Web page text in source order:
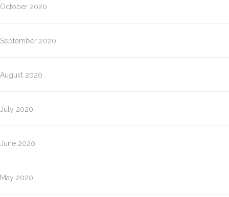
October 2020
September 2020
August 2020
July 2020
June 2020
May 2020